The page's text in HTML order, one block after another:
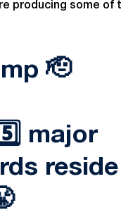
producing some
🫡
major